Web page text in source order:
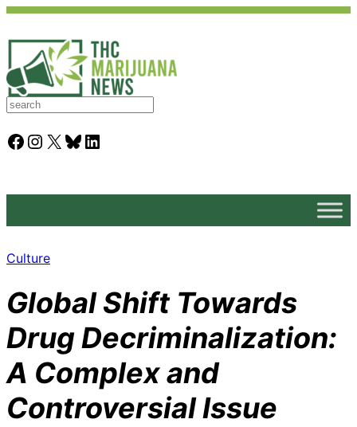
S
a
rFacebook Instagram X Bluesky LinkedIn
Culture
Global Shift Towards
Drug Decriminalization:
A Complex and
Controversial Issue